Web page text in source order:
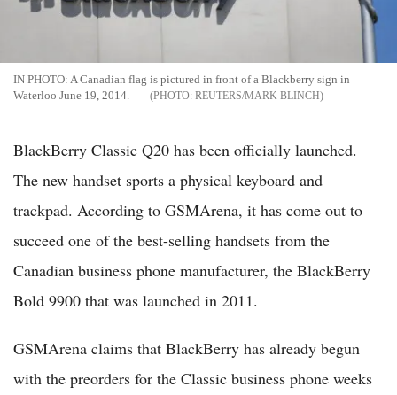
IN PHOTO: A Canadian flag is pictured in front of a Blackberry sign in
Waterloo June 19, 2014.
REUTERS/MARK BLINCH
BlackBerry Classic Q20 has been officially launched.
The new handset sports a physical keyboard and
trackpad. According to GSMArena, it has come out to
succeed one of the best-selling handsets from the
Canadian business phone manufacturer, the BlackBerry
Bold 9900 that was launched in 2011.
GSMArena claims that BlackBerry has already begun
with the preorders for the Classic business phone weeks